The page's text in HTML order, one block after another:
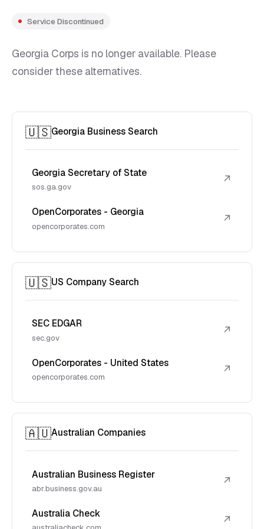
Service Discontinued
Georgia Corps is no longer available. Please
consider these alternatives.
🇺🇸Georgia Business Search
Georgia Secretary of State
sos.ga.gov
↗
OpenCorporates - Georgia
opencorporates.com
↗
🇺🇸US Company Search
SEC EDGAR
sec.gov
↗
OpenCorporates - United States
opencorporates.com
↗
🇦🇺Australian Companies
Australian Business Register
abr.business.gov.au
↗
Australia Check ↗